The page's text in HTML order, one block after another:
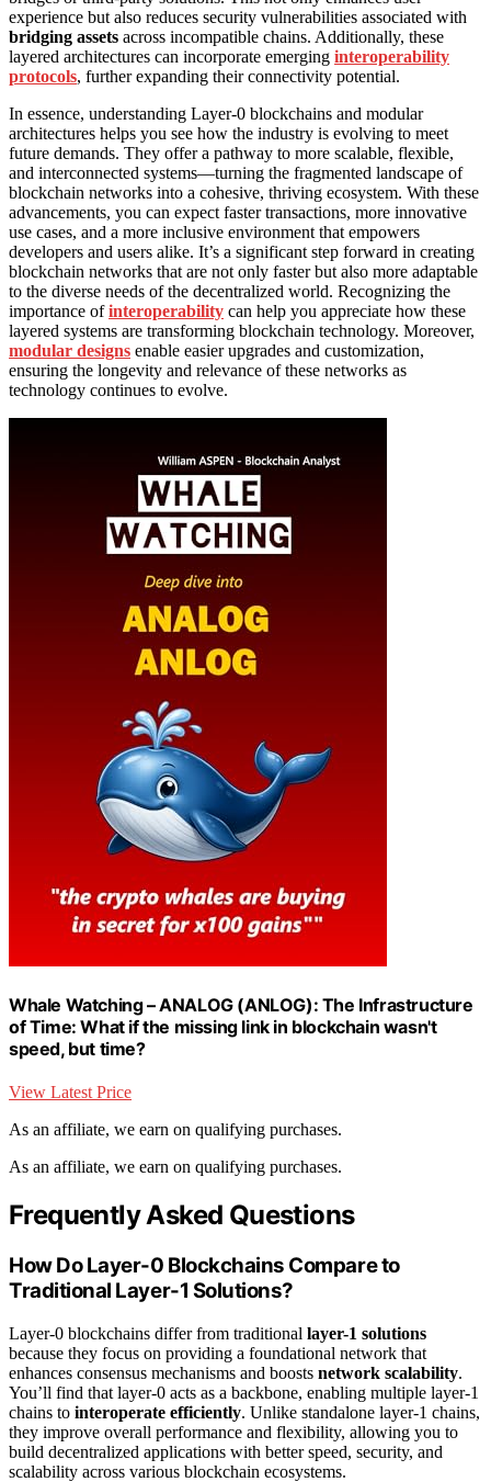
experience but also reduces security vulnerabilities associated with
bridging assets across incompatible chains. Additionally, these
layered architectures can incorporate emerging interoperability
protocols, further expanding their connectivity potential.
In essence, understanding Layer-0 blockchains and modular
architectures helps you see how the industry is evolving to meet
future demands. They offer a pathway to more scalable, flexible,
and interconnected systems—turning the fragmented landscape of
blockchain networks into a cohesive, thriving ecosystem. With these
advancements, you can expect faster transactions, more innovative
use cases, and a more inclusive environment that empowers
developers and users alike. It’s a significant step forward in creating
blockchain networks that are not only faster but also more adaptable
to the diverse needs of the decentralized world. Recognizing the
importance ofinteroperability can help you appreciate how these
layered systems are transforming blockchain technology. Moreover,
modular designs enable easier upgrades and customization,
ensuring the longevity and relevance of these networks as
technology continues to evolve.
Whale Watching – ANALOG (ANLOG): The Infrastructure
of Time: What if the missing link in blockchain wasn't
speed, but time?
View Latest Price
As an affiliate, we earn on qualifying purchases.
As an affiliate, we earn on qualifying purchases.
Frequently Asked Questions
How Do Layer-0 Blockchains Compare to
Traditional Layer-1 Solutions?
Layer-0 blockchains differ from traditional layer-1 solutions
because they focus on providing a foundational network that
enhances consensus mechanisms and boosts network scalability.
You’ll find that layer-0 acts as a backbone, enabling multiple layer-1
chains to interoperate efficiently. Unlike standalone layer-1 chains,
they improve overall performance and flexibility, allowing you to
build decentralized applications with better speed, security, and
scalability across various blockchain ecosystems.